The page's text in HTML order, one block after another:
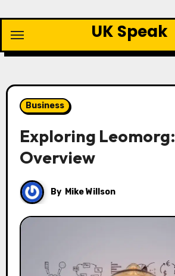
content
UK Speak
Business
Exploring
Overview
By Mike Willson